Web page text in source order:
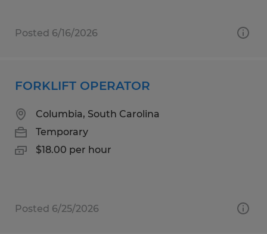
Posted 6/16/2026
FORKLIFT OPERATOR
Columbia, South Carolina
Temporary
$18.00 per hour
Posted 6/25/2026